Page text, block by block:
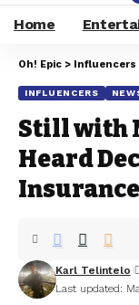
Home
Oh! Epic > Influencers
INFLUENCERS
Still with
Heard
Last updated:
Karl Telintelo